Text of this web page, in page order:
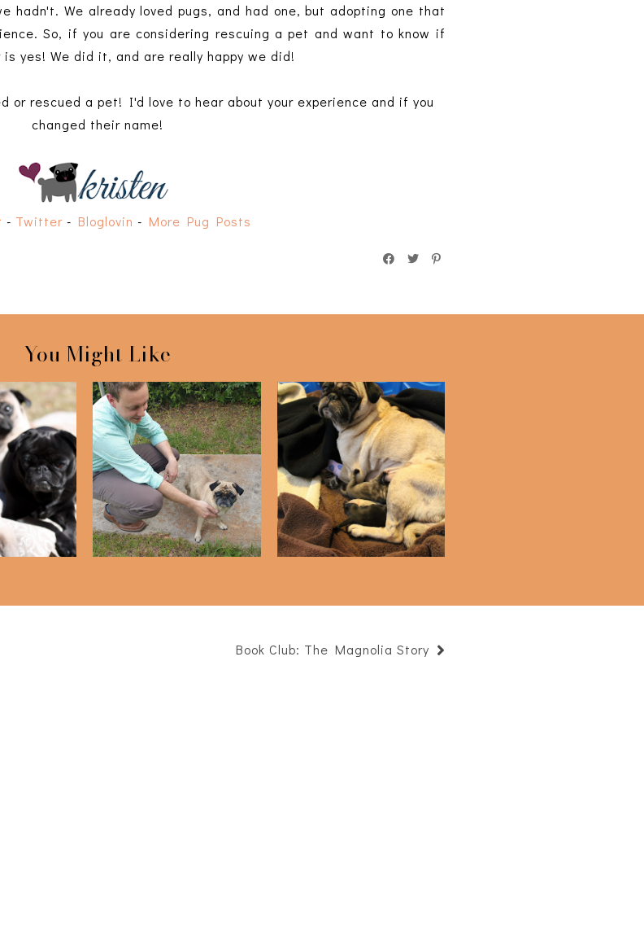
hadn't. We already loved pugs, and had one, but adopting one that
So, if you are considering rescuing a pet and want to know if
yes! We did it, and are really happy we did!
or rescued a pet! I'd love to hear about your experience and if you
changed their name!
- Twitter - Bloglovin - More Pug Posts
You Might Like
Shoot
We Rescued Bailey One
Year Ago Toda...
Puppy Update!
Book Club: The Magnolia Story